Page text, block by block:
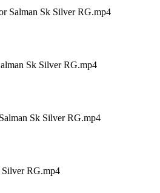
Salman Sk Silver RG.mp4
Sk Silver RG.mp4
Sk Silver RG.mp4
Silver RG.mp4